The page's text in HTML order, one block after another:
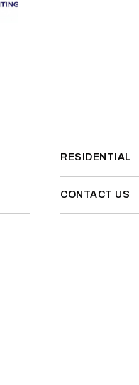
RESIDENTIAL
CONTACT US